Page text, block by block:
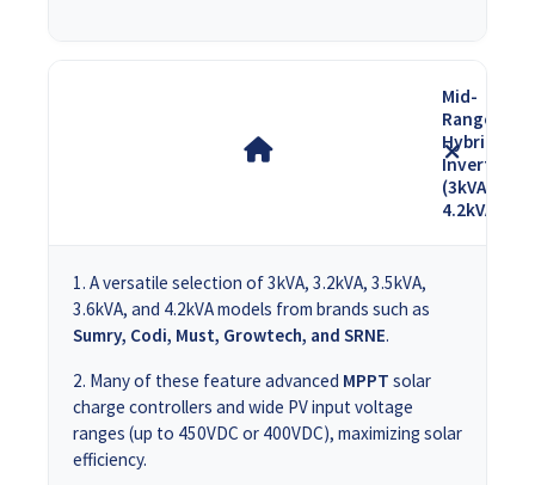
Mid-
Range
Hybrid
Inverters
(3kVA -
4.2kVA)
A versatile selection of 3kVA, 3.2kVA, 3.5kVA,
3.6kVA, and 4.2kVA models from brands such as
Sumry, Codi, Must, Growtech, and SRNE.
Many of these feature advanced MPPT solar
charge controllers and wide PV input voltage
ranges (up to 450VDC or 400VDC), maximizing solar
efficiency.